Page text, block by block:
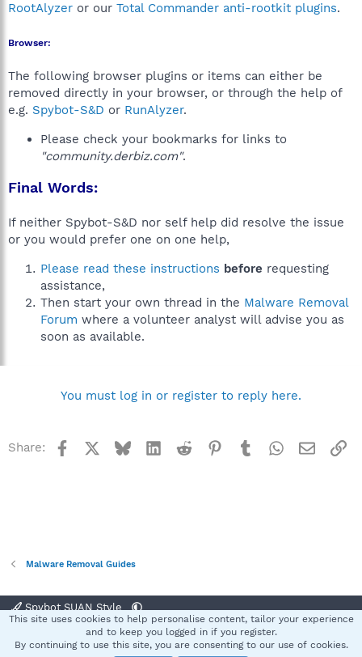
RootAlyzer or our Total Commander anti-rootkit plugins.
Browser:
The following browser plugins or items can either be
removed directly in your browser, or through the help of
e.g. Spybot-S&D or RunAlyzer.
Please check your bookmarks for links to
"community.derbiz.com".
Final Words:
If neither Spybot-S&D nor self help did resolve the issue
or you would prefer one on one help,
Please read these instructions before requesting
assistance,
Then start your own thread in the Malware Removal
Forum where a volunteer analyst will advise you as
soon as available.
You must log in or register to reply here.
Share: Facebook BlueskyLinkedInReddit Pinterest
TumblrWhatsApp
Email
Malware Removal Guides
Spybot SUAN Style
Terms and rules Privacy policy Help
S
This site uses cookies to help personalise content, tailor your experience
and to keep you logged in if you register.
By continuing to use this site, you are consenting to our use of cookies.